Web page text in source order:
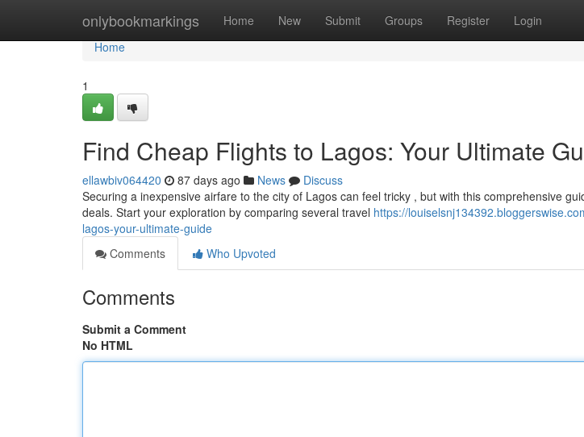
onlybookmarkings Home New Submit Groups Register Login
Home
Home
1
Find Cheap Flights to Lagos: Your Ultimate
ellawbiv064420 87 days ago News
Discuss
Securing a inexpensive airfare to the city of Lagos can feel tricky , but with this comprehensive
deals. Start your exploration by comparing several travel https://
lagos-your-ultimate-guide
Comments
Who Upvoted
Comments
Submit a Comment
No HTML